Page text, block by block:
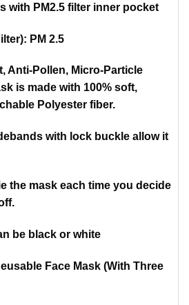
with PM2.5 filter inner pocket
PM 2.5
Anti-Pollen, Micro-Particle
is made with 100% soft,
Polyester fiber.
with lock buckle allow it
the mask each time you decide
be black or white
Face Mask (With Three